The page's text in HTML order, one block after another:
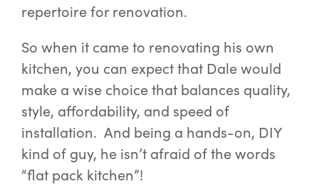
repertoire for renovation.
So when it came to renovating his own
kitchen, you can expect that Dale would
make a wise choice that balances quality,
style, affordability, and speed of
installation. And being a hands-on, DIY
kind of guy, he isn’t afraid of the words
“flat pack kitchen”!